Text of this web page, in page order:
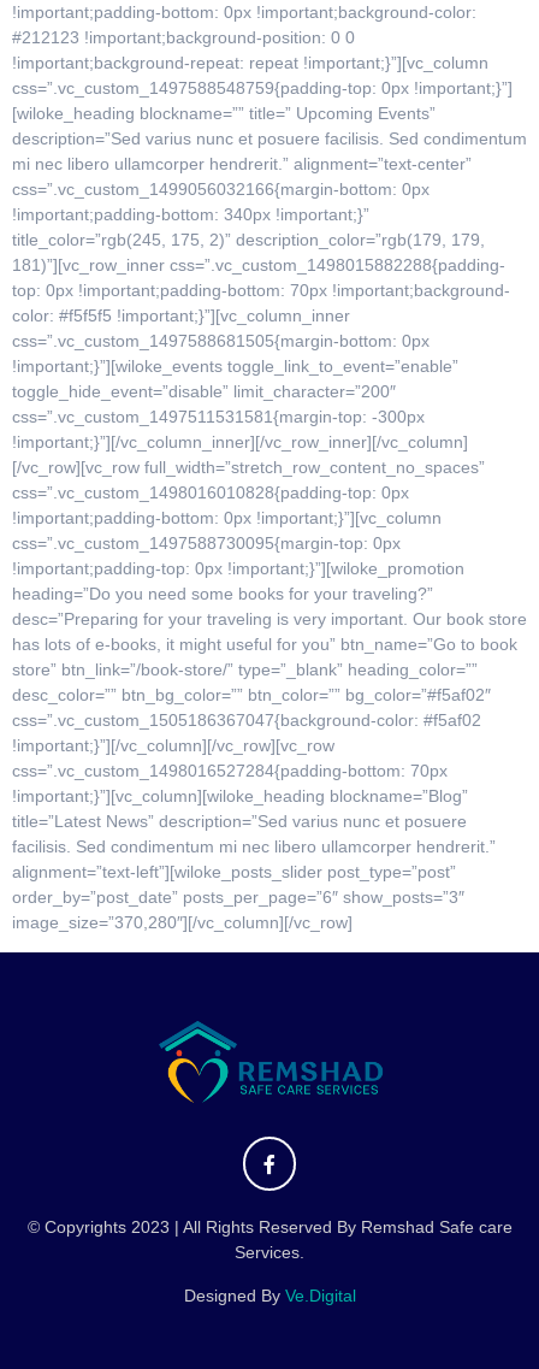
!important;padding-bottom: 0px !important;background-color:
#212123 !important;background-position: 0 0
!important;background-repeat: repeat !important;}”][vc_column
css=”.vc_custom_1497588548759{padding-top: 0px !important;}”]
[wiloke_heading blockname=”” title=” Upcoming Events”
description=”Sed varius nunc et posuere facilisis. Sed condimentum
mi nec libero ullamcorper hendrerit.” alignment=”text-center”
css=”.vc_custom_1499056032166{margin-bottom: 0px
!important;padding-bottom: 340px !important;}”
title_color=”rgb(245, 175, 2)” description_color=”rgb(179, 179,
181)”][vc_row_inner css=”.vc_custom_1498015882288{padding-
top: 0px !important;padding-bottom: 70px !important;background-
color: #f5f5f5 !important;}”][vc_column_inner
css=”.vc_custom_1497588681505{margin-bottom: 0px
!important;}”][wiloke_events toggle_link_to_event=”enable”
toggle_hide_event=”disable” limit_character=”200″
css=”.vc_custom_1497511531581{margin-top: -300px
!important;}”][/vc_column_inner][/vc_row_inner][/vc_column]
[/vc_row][vc_row full_width=”stretch_row_content_no_spaces”
css=”.vc_custom_1498016010828{padding-top: 0px
!important;padding-bottom: 0px !important;}”][vc_column
css=”.vc_custom_1497588730095{margin-top: 0px
!important;padding-top: 0px !important;}”][wiloke_promotion
heading=”Do you need some books for your traveling?”
desc=”Preparing for your traveling is very important. Our book store
has lots of e-books, it might useful for you” btn_name=”Go to book
store” btn_link=”/book-store/” type=”_blank” heading_color=””
desc_color=”” btn_bg_color=”” btn_color=”” bg_color=”#f5af02″
css=”.vc_custom_1505186367047{background-color: #f5af02
!important;}”][/vc_column][/vc_row][vc_row
css=”.vc_custom_1498016527284{padding-bottom: 70px
!important;}”][vc_column][wiloke_heading blockname=”Blog”
title=”Latest News” description=”Sed varius nunc et posuere
facilisis. Sed condimentum mi nec libero ullamcorper hendrerit.”
alignment=”text-left”][wiloke_posts_slider post_type=”post”
order_by=”post_date” posts_per_page=”6″ show_posts=”3″
image_size=”370,280″][/vc_column][/vc_row]
© Copyrights 2023 | All Rights Reserved By Remshad Safe care
Services.
Designed By Ve.Digital